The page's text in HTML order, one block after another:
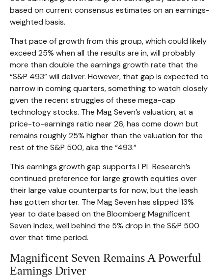
based on current consensus estimates on an earnings-
weighted basis.
That pace of growth from this group, which could likely
exceed 25% when all the results are in, will probably
more than double the earnings growth rate that the
“S&P 493” will deliver. However, that gap is expected to
narrow in coming quarters, something to watch closely
given the recent struggles of these mega-cap
technology stocks. The Mag Seven’s valuation, at a
price-to-earnings ratio near 26, has come down but
remains roughly 25% higher than the valuation for the
rest of the S&P 500, aka the “493.”
This earnings growth gap supports LPL Research’s
continued preference for large growth equities over
their large value counterparts for now, but the leash
has gotten shorter. The Mag Seven has slipped 13%
year to date based on the Bloomberg Magnificent
Seven Index, well behind the 5% drop in the S&P 500
over that time period.
Magnificent Seven Remains A Powerful
Earnings Driver